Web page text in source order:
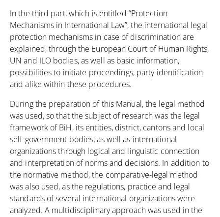
In the third part, which is entitled “Protection
Mechanisms in International Law”, the international legal
protection mechanisms in case of discrimination are
explained, through the European Court of Human Rights,
UN and ILO bodies, as well as basic information,
possibilities to initiate proceedings, party identification
and alike within these procedures.
During the preparation of this Manual, the legal method
was used, so that the subject of research was the legal
framework of BiH, its entities, district, cantons and local
self-government bodies, as well as international
organizations through logical and linguistic connection
and interpretation of norms and decisions. In addition to
the normative method, the comparative-legal method
was also used, as the regulations, practice and legal
standards of several international organizations were
analyzed. A multidisciplinary approach was used in the